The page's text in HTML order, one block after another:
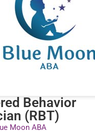
Behavior
(RBT)
Moon ABA